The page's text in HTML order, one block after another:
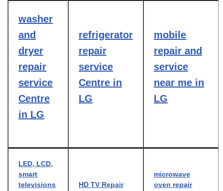
washer
and
dryer
repair
service
Centre
in LG
refrigerator
repair
service
Centre in
LG
mobile
repair and
service
near me in
LG
LED, LCD,
smart
televisions
HD TV Repair
microwave
oven repair